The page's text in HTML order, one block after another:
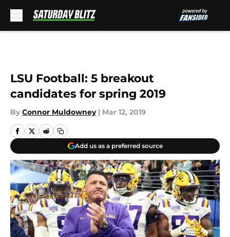
LSU Football: 5 breakout
candidates for spring 2019
By Connor Muldowney | Mar 12, 2019
Add us as a preferred source